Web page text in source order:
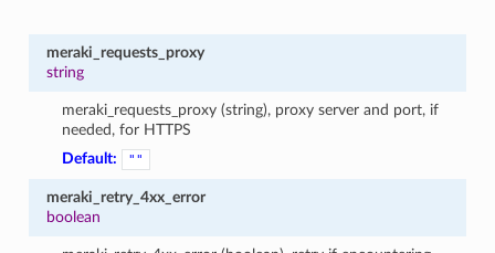
meraki_requests_proxy
string
meraki_requests_proxy (string), proxy server and port, if
needed, for HTTPS
Default:
""
meraki_retry_4xx_error
boolean